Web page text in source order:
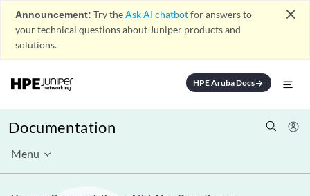
Announcement: Try theAsk AI chatbotfor answers to
your technical questions about Juniper products and
solutions.
close
HPE Aruba Docsarrow_forward
Documentation
Menu